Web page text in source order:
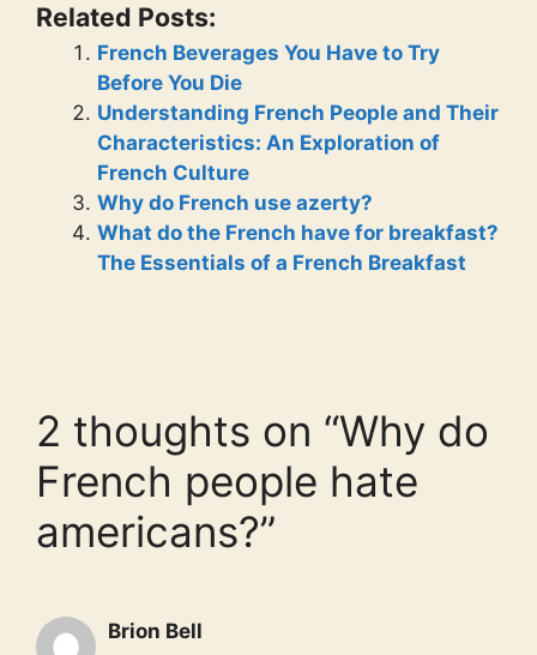
Related Posts:
French Beverages You Have to Try
Before You Die
Understanding French People and Their
Characteristics: An Exploration of
French Culture
Why do French use azerty?
What do the French have for breakfast?
The Essentials of a French Breakfast
2 thoughts on “Why do
French people hate
americans?”
Brion Bell